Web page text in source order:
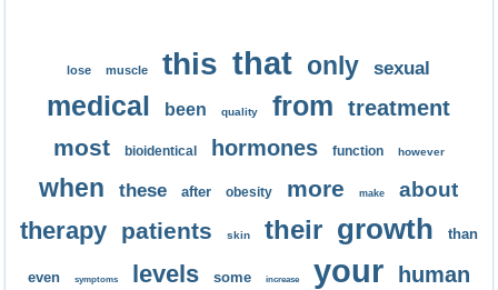
lose muscle this that only sexual
medical been quality from treatment
most bioidentical hormones function however
when these after obesity more make about
therapy patients skin their growth than
even symptoms levels some increase your human